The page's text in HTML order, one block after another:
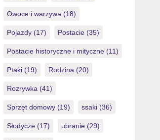
Owoce i warzywa(18)
Pojazdy(17) Postacie(35)
Postacie historyczne i mityczne(11)
Ptaki(19) Rodzina(20)
Rozrywka(41)
Sprzęt domowy(19) ssaki(36)
Słodycze(17) ubranie(29)